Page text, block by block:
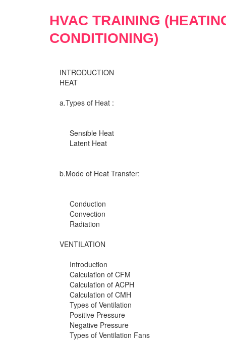
HVAC TRAINING
CONDITIONING)
INTRODUCTION
HEAT
a.Types of Heat :
Sensible Heat
Latent Heat
b.Mode of Heat Transfer:
Conduction
Convection
Radiation
VENTILATION
Introduction
Calculation of CFM
Calculation of ACPH
Calculation of CMH
Types of Ventilation
Positive Pressure
Negative Pressure
Types of Ventilation Fans